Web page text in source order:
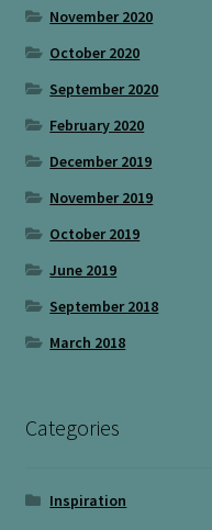
November 2020
October 2020
September 2020
February 2020
December 2019
November 2019
October 2019
June 2019
September 2018
March 2018
Categories
Inspiration